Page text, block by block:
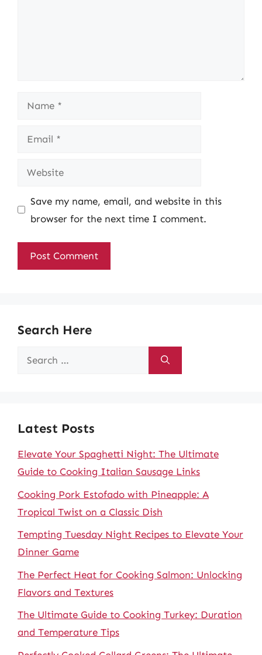
Name
Email
Website
Save my name, email, and website in this
browser for the next time I comment.
Search Here
Search
Latest Posts
Elevate Your Spaghetti Night: The Ultimate
Guide to Cooking Italian Sausage Links
Cooking Pork Estofado with Pineapple: A
Tropical Twist on a Classic Dish
Tempting Tuesday Night Recipes to Elevate Your
Dinner Game
The Perfect Heat for Cooking Salmon: Unlocking
Flavors and Textures
The Ultimate Guide to Cooking Turkey: Duration
and Temperature Tips